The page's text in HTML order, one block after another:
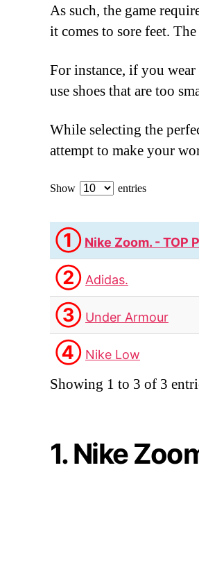
As such, the game
it comes to sore feet.
For instance, if you
use shoes that are too
While selecting the
attempt to make your
Show
entries
① Nike Zoom. - TOP
② Adidas.
③ Under Armour
④ Nike Low
Showing 1 to 3 of 3
1. Nike